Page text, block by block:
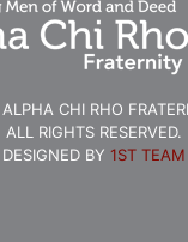
CHI RHO
ALL RIGHTS RESERVED.
DESIGNED BY 1ST TEAM